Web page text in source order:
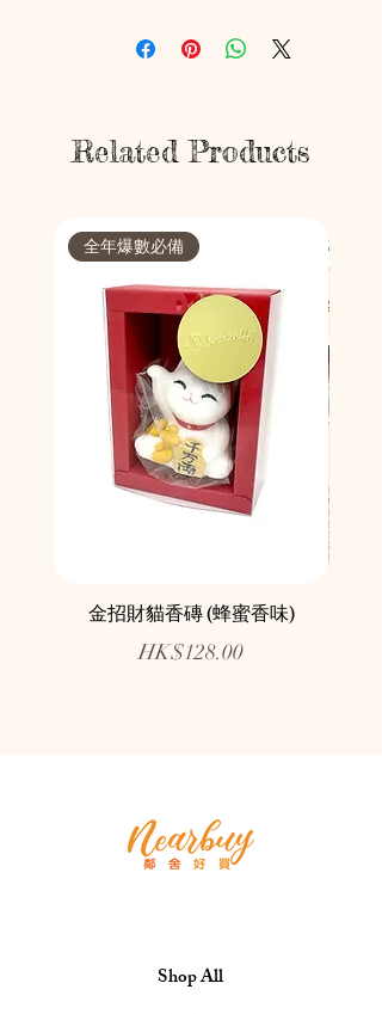
Related Products
全年爆數必備
金招財貓香磚 (蜂蜜香味)
Price
HK$128.00
Shop All